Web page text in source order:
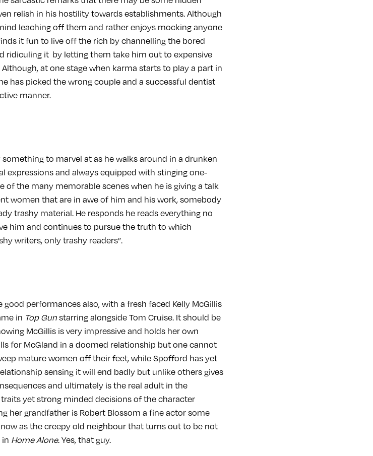
relish in his hostility towards establishments. Although
leaching off them and rather enjoys mocking anyone
it fun to live off the rich by channelling the bored
ridiculing it by letting them take him out to expensive
at one stage when karma starts to play a part in
has picked the wrong couple and a successful dentist
manner.
to marvel at as he walks around in a drunken
expressions and always equipped with stinging one-
of the many memorable scenes when he is giving a talk
women that are in awe of him and his work, somebody
trashy material. He responds he reads everything no
him and continues to pursue the truth to which
writers, only trashy readers”.
performances also, with a fresh faced Kelly McGillis
in Top Gunstarring alongside Tom Cruise. It should be
McGillis is very impressive and holds her own
for McGland in a doomed relationship but one cannot
mature women off their feet, while Spofford has yet
sensing it will end badly but unlike others gives
and ultimately is the real adult in the
yet strong minded decisions of the character
her grandfather is Robert Blossom a fine actor some
as the creepy old neighbour that turns out to be not
Home Alone. Yes, that guy.